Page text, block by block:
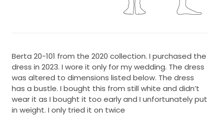
Berta 20-101 from the 2020 collection. I purchased the
dress in 2023. I wore it only for my wedding. The dress
was altered to dimensions listed below. The dress
has a bustle. I bought this from still white and didn’t
wear it as I bought it too early and I unfortunately put
in weight. I only tried it on twice